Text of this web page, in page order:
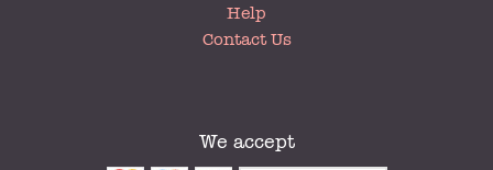
Help
Contact Us
We accept